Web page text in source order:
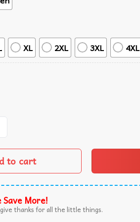
XL 2XL 3XL 4XL
Shirt quantity
to cart
Save More!
thanks for all the little things.